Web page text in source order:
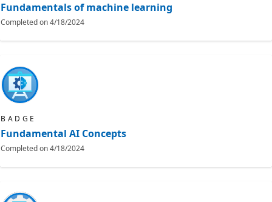
Fundamentals of machine learning
Completed on4/18/2024
BADGE
Fundamental AI Concepts
Completed on4/18/2024